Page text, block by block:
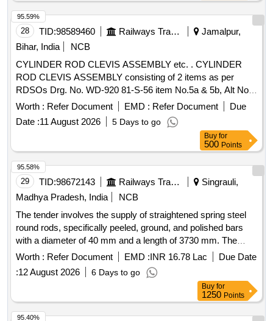
28 TID:98589460 Railways Transport Services
Jamalpur,
Bihar, India
NCB
CYLINDER ROD CLEVIS ASSEMBLY etc. . CYLINDER
ROD CLEVIS ASSEMBLY consisting of 2 items as per
RDSOs Drg. No. WD-920 81-S-56 item No.5a & 5b, Alt No.
5. [ Warranty Period: 30 Months after the date of delivery ]
[Quantity Tolerance (+/-): 5 %age , Item Category : Normal ,
Total PO value variation Permitt ed: Max 8 lacs ] ]
Worth : Refer Document EMD : Refer Document
Due
Date :11 August 2026 5 Days to go
95.59%
Buy for
500 Points
29 TID:98672143 Railways Transport Services
Singrauli,
Madhya Pradesh, India
NCB
The tender involves the supply of straightened spring steel
round rods, specifically peeled, ground, and polished bars
with a diameter of 40 mm and a length of 3730 mm. The
material grade required is 52CrMoV4, adhering to specified
technical standards and tolerances. Spring Steel Round
Rods
Worth : Refer Document EMD :INR 16.78 Lac
Due Date
:12 August 2026 6 Days to go
95.58%
Buy for
1250 Points
95.40%